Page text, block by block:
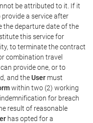
be attributed to it. If it
provide a service after
the departure date of the
this service for
to terminate the contract
combination travel
can provide one, or to
and theUser must
within two (2) working
for breach
result of reasonable
has opted for a